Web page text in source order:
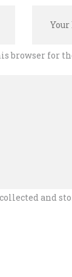
browser for
and